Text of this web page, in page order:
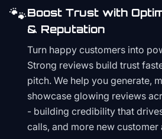
🐾Boost Trust with
& Reputation
Turn happy customers into
Strong reviews build trust
pitch. We help you generate,
showcase glowing reviews
- building credibility that
calls, and more new customer